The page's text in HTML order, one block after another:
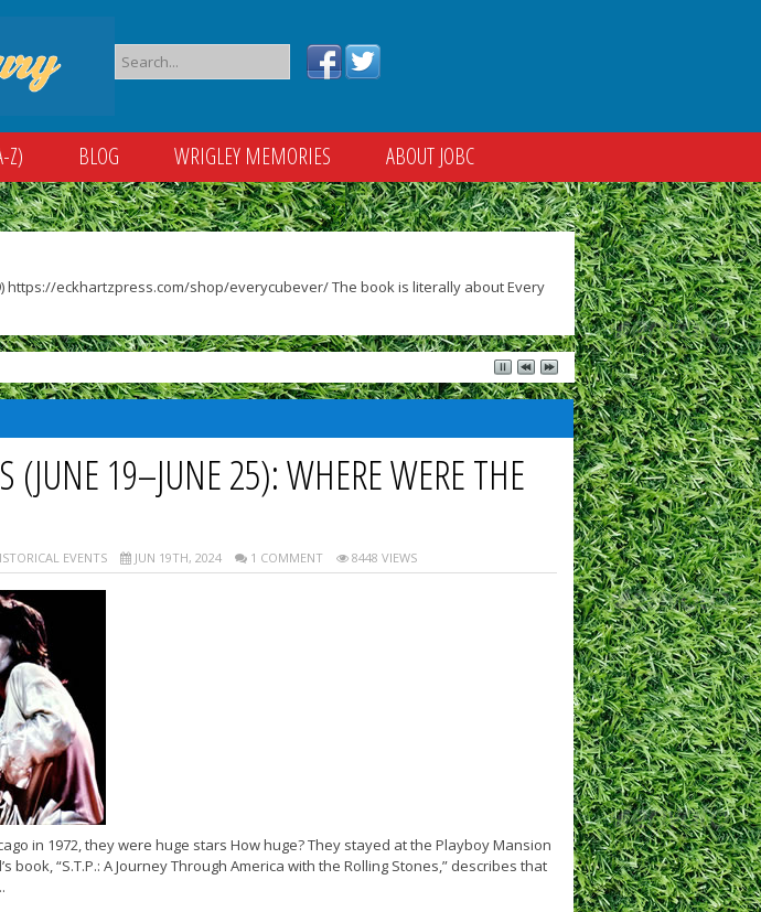
Z) BLOG WRIGLEY MEMORIES
ABOUT JOBC
https://eckhartzpress.com/shop/everycubever/ The book is literally about Every
(JUNE 19–JUNE 25): WHERE WERE THE
EVENTS JUN 19TH, 2024 1 COMMENT 8448 VIEWS
in 1972, they were huge stars How huge? They stayed at the Playboy Mansion
book, “S.T.P.: A Journey Through America with the Rolling Stones,” describes that